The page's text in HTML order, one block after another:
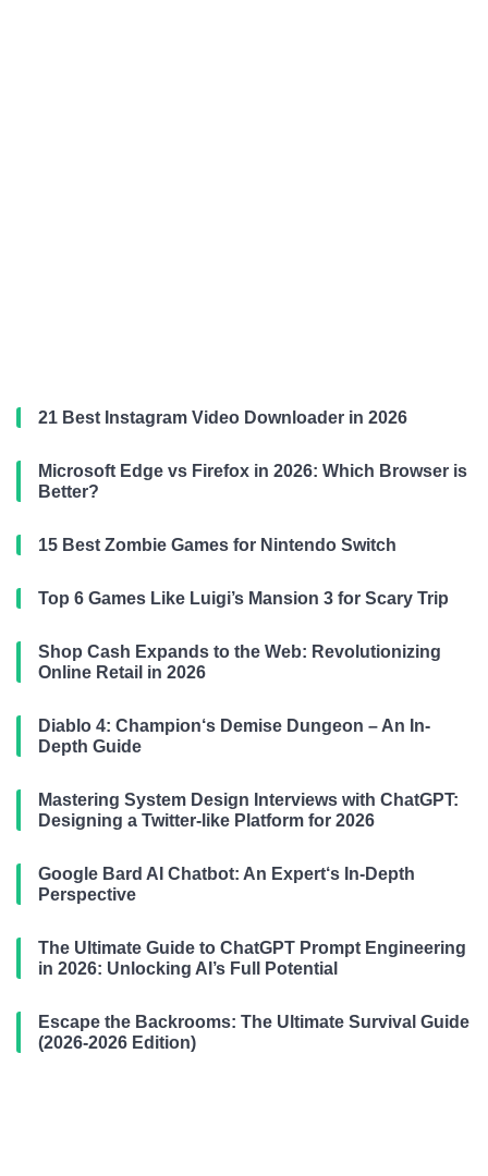
21 Best Instagram Video Downloader in 2026
Microsoft Edge vs Firefox in 2026: Which Browser is
Better?
15 Best Zombie Games for Nintendo Switch
Top 6 Games Like Luigi’s Mansion 3 for Scary Trip
Shop Cash Expands to the Web: Revolutionizing
Online Retail in 2026
Diablo 4: Champion‘s Demise Dungeon – An In-
Depth Guide
Mastering System Design Interviews with ChatGPT:
Designing a Twitter-like Platform for 2026
Google Bard AI Chatbot: An Expert‘s In-Depth
Perspective
The Ultimate Guide to ChatGPT Prompt Engineering
in 2026: Unlocking AI’s Full Potential
Escape the Backrooms: The Ultimate Survival Guide
(2026-2026 Edition)